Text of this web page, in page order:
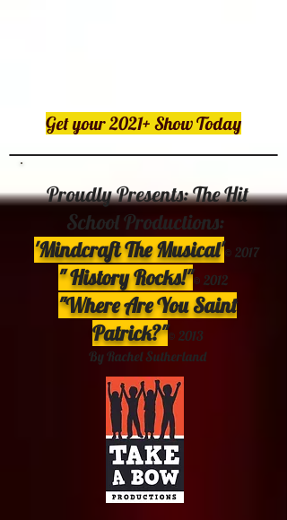
Get your 2021+ Show Today
Proudly Presents: The Hit
School Productions:
'Mindcraft The Musical'© 2017
" History Rocks!"© 2012
"Where Are You Saint
Patrick?"© 2013
By Rachel Sutherland